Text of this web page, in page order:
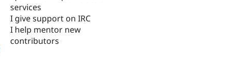
services
I give support on IRC
I help mentor new
contributors